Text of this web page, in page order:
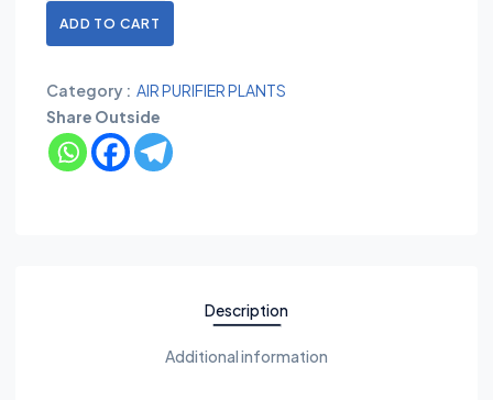
ADD TO CART
Category : AIR PURIFIER PLANTS
Share Outside
Description
Additional information